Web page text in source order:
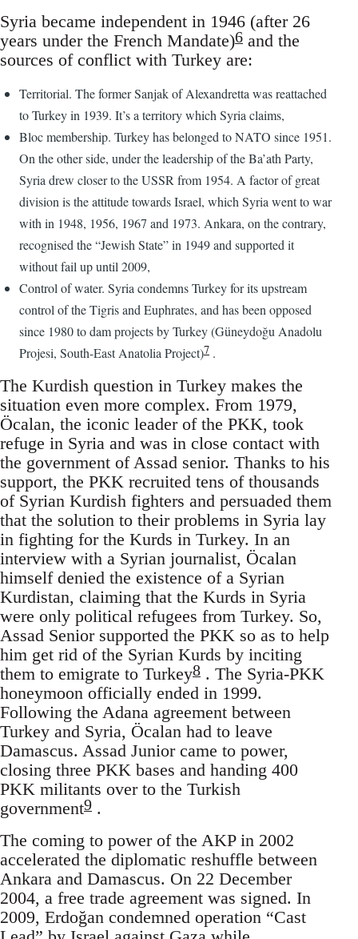
Syria became independent in 1946 (after 26
years under the French Mandate)6 and the
sources of conflict with Turkey are:
Territorial. The former Sanjak of Alexandretta was reattached
to Turkey in 1939. It’s a territory which Syria claims,
Bloc membership. Turkey has belonged to NATO since 1951.
On the other side, under the leadership of the Ba’ath Party,
Syria drew closer to the USSR from 1954. A factor of great
division is the attitude towards Israel, which Syria went to war
with in 1948, 1956, 1967 and 1973. Ankara, on the contrary,
recognised the “Jewish State” in 1949 and supported it
without fail up until 2009,
Control of water. Syria condemns Turkey for its upstream
control of the Tigris and Euphrates, and has been opposed
since 1980 to dam projects by Turkey (Güneydoğu Anadolu
Projesi, South-East Anatolia Project)7 .
The Kurdish question in Turkey makes the
situation even more complex. From 1979,
Öcalan, the iconic leader of the PKK, took
refuge in Syria and was in close contact with
the government of Assad senior. Thanks to his
support, the PKK recruited tens of thousands
of Syrian Kurdish fighters and persuaded them
that the solution to their problems in Syria lay
in fighting for the Kurds in Turkey. In an
interview with a Syrian journalist, Öcalan
himself denied the existence of a Syrian
Kurdistan, claiming that the Kurds in Syria
were only political refugees from Turkey. So,
Assad Senior supported the PKK so as to help
him get rid of the Syrian Kurds by inciting
them to emigrate to Turkey8 . The Syria-PKK
honeymoon officially ended in 1999.
Following the Adana agreement between
Turkey and Syria, Öcalan had to leave
Damascus. Assad Junior came to power,
closing three PKK bases and handing 400
PKK militants over to the Turkish
government9 .
The coming to power of the AKP in 2002
accelerated the diplomatic reshuffle between
Ankara and Damascus. On 22 December
2004, a free trade agreement was signed. In
2009, Erdoğan condemned operation “Cast